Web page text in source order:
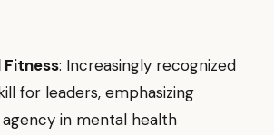
Fitness: Increasingly recognized
for leaders, emphasizing
in mental health